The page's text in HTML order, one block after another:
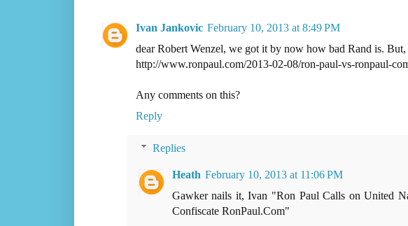
Ivan Jankovic February 10, 2013 at 8:49 PM
dear Robert Wenzel, we got it by now how bad Rand is.
http://www.ronpaul.com/2013-02-08/ron-paul-vs-ronpaul-
Any comments on this?
Reply
Replies
Heath February 10, 2013 at 11:06 PM
Gawker nails it, Ivan "Ron Paul Calls on United
Confiscate RonPaul.Com"